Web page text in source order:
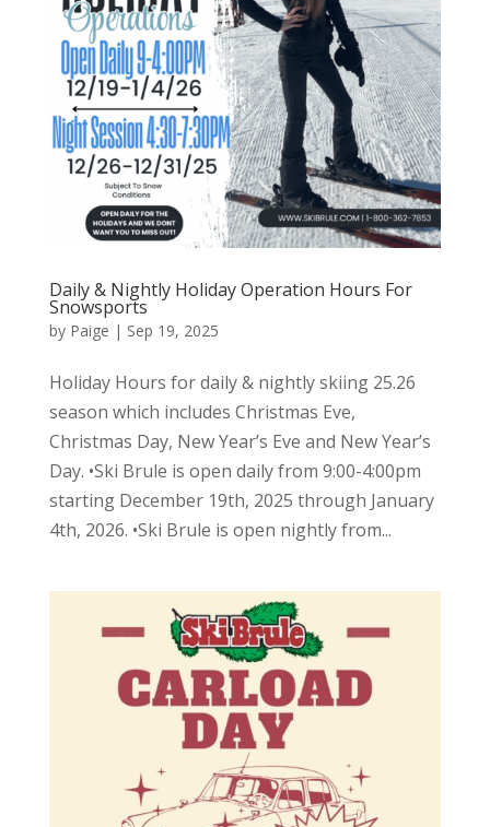
Daily & Nightly Holiday Operation Hours For
Snowsports
by Paige | Sep 19, 2025
Holiday Hours for daily & nightly skiing 25.26
season which includes Christmas Eve,
Christmas Day, New Year’s Eve and New Year’s
Day. •Ski Brule is open daily from 9:00-4:00pm
starting December 19th, 2025 through January
4th, 2026. •Ski Brule is open nightly from...